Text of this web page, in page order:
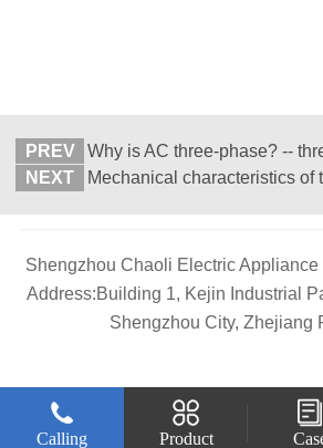
PREV
NEXT
Shengzhou Chaoli Electric
Address:Building 1, Kejin Industrial
Shengzhou City, Zhejiang
Calling Product